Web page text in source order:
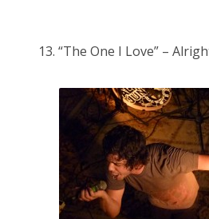
Search
t
13. “The One I Love” –